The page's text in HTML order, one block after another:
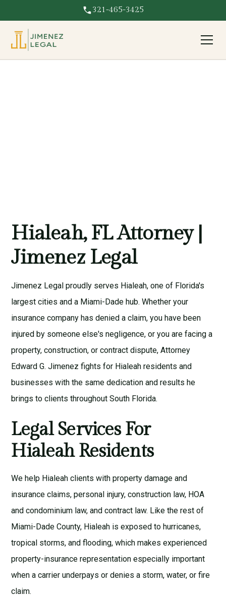
321-465-3425
Hialeah, FL Attorney |
Jimenez Legal
Jimenez Legal proudly serves Hialeah, one of Florida's
largest cities and a Miami-Dade hub. Whether your
insurance company has denied a claim, you have been
injured by someone else's negligence, or you are facing a
property, construction, or contract dispute, Attorney
Edward G. Jimenez fights for Hialeah residents and
businesses with the same dedication and results he
brings to clients throughout South Florida.
Legal Services For
Hialeah Residents
We help Hialeah clients withproperty damage and
insurance claims,personal injury,construction law, HOA
and condominium law, andcontract law. Like the rest of
Miami-Dade County, Hialeah is exposed to hurricanes,
tropical storms, and flooding, which makes experienced
property-insurance representation especially important
when a carrier underpays or denies a storm, water, or fire
claim.